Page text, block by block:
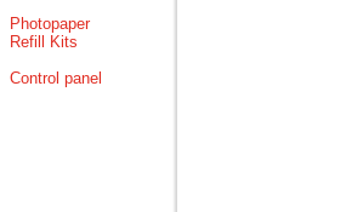
Photopaper
Refill Kits
Control panel